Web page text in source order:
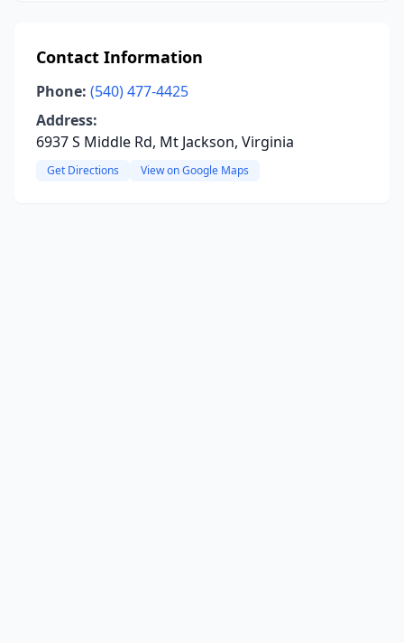
Contact Information
Phone: (540) 477-4425
Address:
6937 S Middle Rd, Mt Jackson, Virginia
Get Directions View on Google Maps